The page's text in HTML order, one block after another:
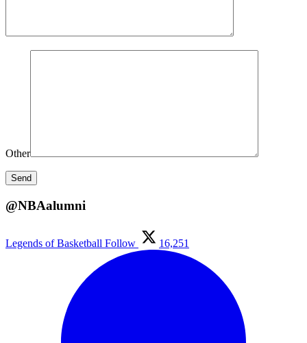
Other
@NBAalumni
Legends of Basketball Follow 16,251